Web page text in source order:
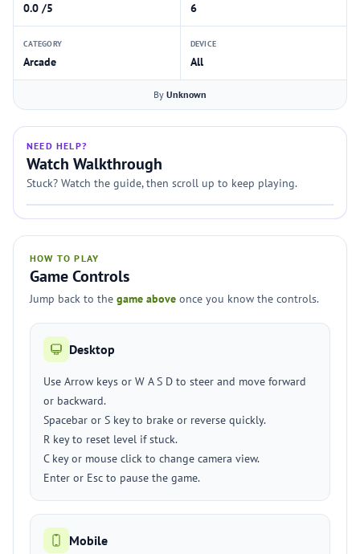
0.0 /5 6
CATEGORY
Arcade
DEVICE
All
By Unknown
NEED HELP?
Watch Walkthrough
Stuck? Watch the guide, then scroll up to keep playing.
HOW TO PLAY
Game Controls
Jump back to the game above once you know the controls.
Desktop
Use Arrow keys or W A S D to steer and move forward
or backward.
Spacebar or S key to brake or reverse quickly.
R key to reset level if stuck.
C key or mouse click to change camera view.
Enter or Esc to pause the game.
Mobile